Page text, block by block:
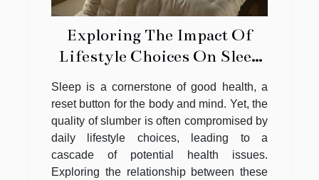
Exploring The Impact Of
Lifestyle Choices On Sleep
Quality
Sleep is a cornerstone of good health, a
reset button for the body and mind. Yet, the
quality of slumber is often compromised by
daily lifestyle choices, leading to a
cascade of potential health issues.
Exploring the relationship between these